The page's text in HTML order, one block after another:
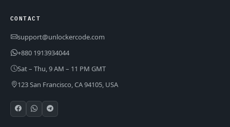
CONTACT
support@unlockercode.com
+880 1913934044
Sat – Thu, 9 AM – 11 PM GMT
123 San Francisco, CA 94105, USA